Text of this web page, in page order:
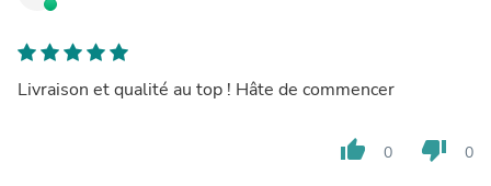
Livraison et qualité au top ! Hâte de commencer
thumb_up 0 thumb_down 0